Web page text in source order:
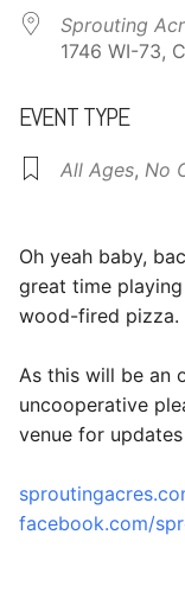
Sprouting
1746 WI-73,
EVENT TYPE
All Ages, No
Oh yeah baby,
great time
wood-fired pizza.
As this will be an
uncooperative
venue for
facebook.com/